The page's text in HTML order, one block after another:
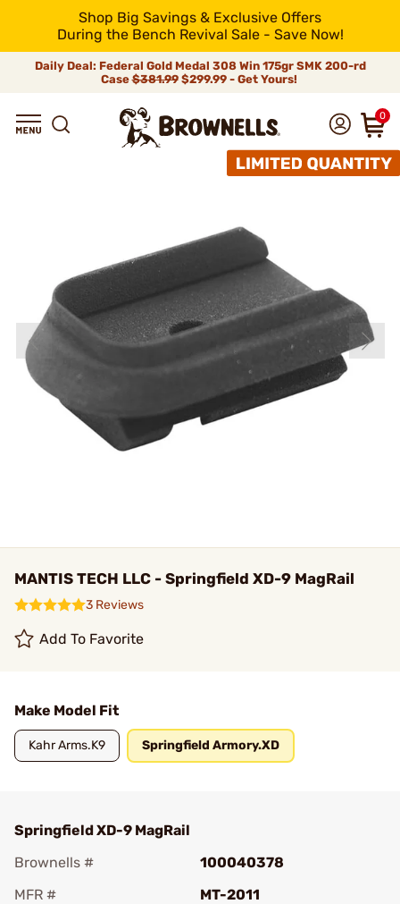
Shop Big Savings & Exclusive Offers
During the Bench Revival Sale - Save Now!
Daily Deal: Federal Gold Medal 308 Win 175gr SMK 200-rd
Case$381.99$299.99 - Get Yours!
0
MANTIS TECH LLC - Springfield XD-9 MagRail
3 Reviews
Add To Favorite
Make Model Fit
Kahr Arms.K9 Springfield Armory.XD
Springfield XD-9 MagRail
Brownells #
100040378
MFR #
MT-2011